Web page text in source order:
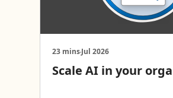
23 minsJul 2026
Scale AI in your